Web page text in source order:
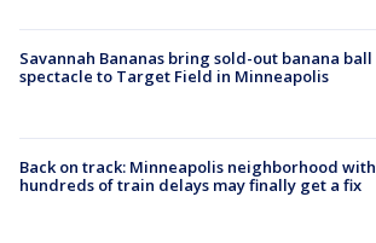
Savannah Bananas bring sold-out banana ball
spectacle to Target Field in Minneapolis
Back on track: Minneapolis neighborhood with
hundreds of train delays may finally get a fix